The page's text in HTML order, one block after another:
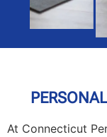
At Connecticut